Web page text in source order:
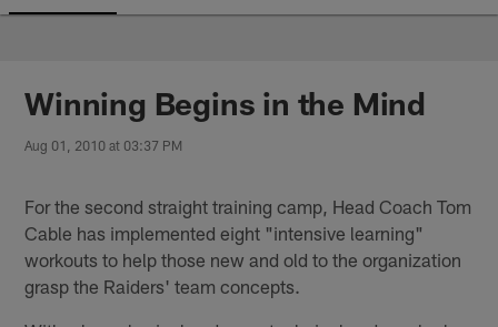
Winning Begins in the Mind
Aug 01, 2010 at 03:37 PM
For the second straight training camp, Head Coach Tom
Cable has implemented eight "intensive learning"
workouts to help those new and old to the organization
grasp the Raiders' team concepts.